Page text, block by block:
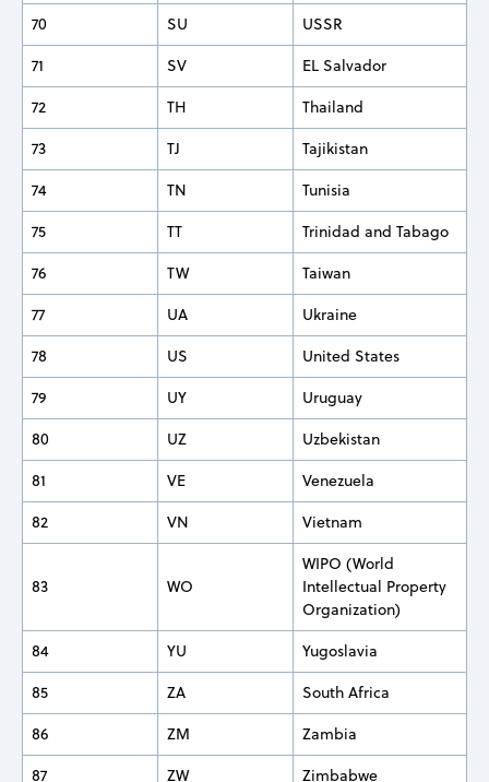
70 SU
USSR
71
SV
EL Salvador
72
TH
Thailand
73
TJ
Tajikistan
74
TN
Tunisia
75
TT
Trinidad and Tabago
76
TW
Taiwan
77
UA
Ukraine
78
US
United States
79
UY
Uruguay
80
UZ
Uzbekistan
81
VE
Venezuela
82
VN Vietnam
83 WO
WIPO (World
Intellectual Property
Organization)
84
YU
Yugoslavia
85
ZA
South Africa
86
ZM
Zambia
87
ZW Zimbabwe